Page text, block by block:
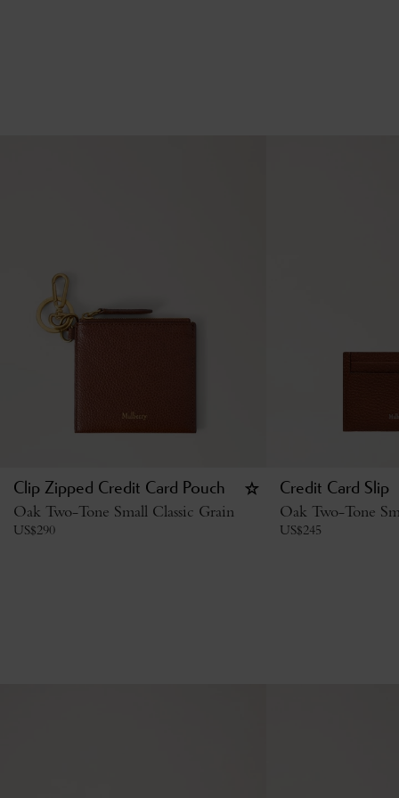
Clip Zipped Credit Card Pouch
Oak Two-Tone Small Classic Grain
US$290
Credit Card Slip
Oak Two-Tone
US$245